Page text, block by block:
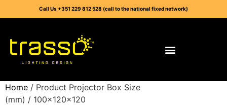
Call Us +351 229 812 528 (call to the national fixed network)
Home / Product Projector Box Size
(mm) / 100x120x120